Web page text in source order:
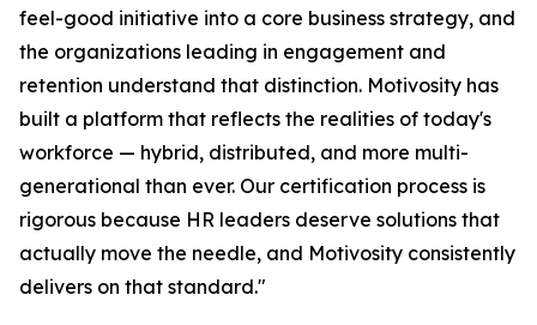
feel-good initiative into a core business strategy, and
the organizations leading in engagement and
retention understand that distinction. Motivosity has
built a platform that reflects the realities of today's
workforce — hybrid, distributed, and more multi-
generational than ever. Our certification process is
rigorous because HR leaders deserve solutions that
actually move the needle, and Motivosity consistently
delivers on that standard."